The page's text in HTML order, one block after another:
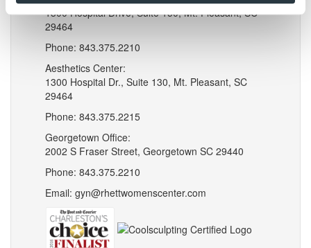
1300 Hospital Drive, Suite 150, Mt. Pleasant, SC
29464
Phone: 843.375.2210
Aesthetics Center:
1300 Hospital Dr., Suite 130, Mt. Pleasant, SC
29464
Phone: 843.375.2215
Georgetown Office:
2002 S Fraser Street, Georgetown SC 29440
Phone: 843.375.2210
Email: gyn@rhettwomenscenter.com